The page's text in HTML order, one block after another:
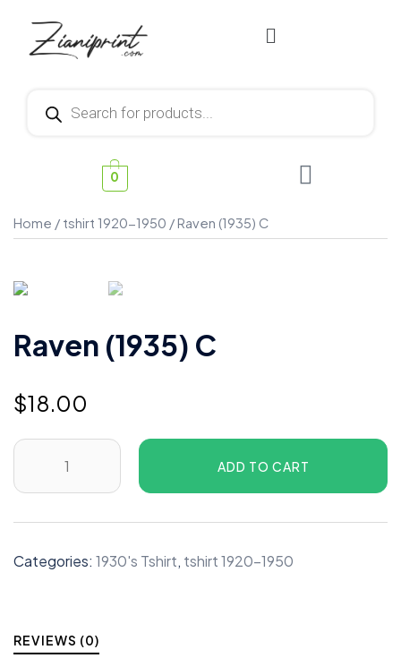
0
Home / tshirt 1920-1950 / Raven (1935) C
Raven (1935) C
$18.00
ADD TO CART
Categories: 1930's Tshirt, tshirt 1920-1950
REVIEWS (0)